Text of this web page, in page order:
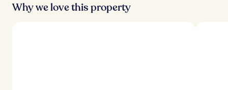
Why we love this property